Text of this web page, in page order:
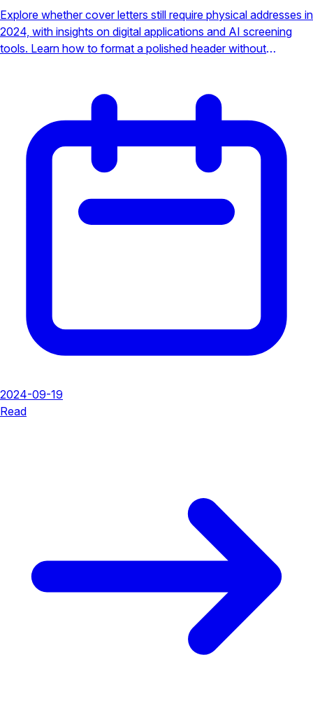
Explore whether cover letters still require physical addresses in
2024, with insights on digital applications and AI screening
tools. Learn how to format a polished header without
2024-09-19
Read